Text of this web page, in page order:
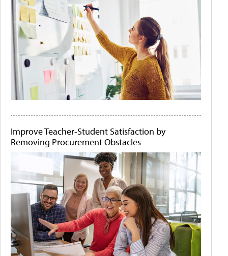
Improve Teacher-Student Satisfaction by
Removing Procurement Obstacles